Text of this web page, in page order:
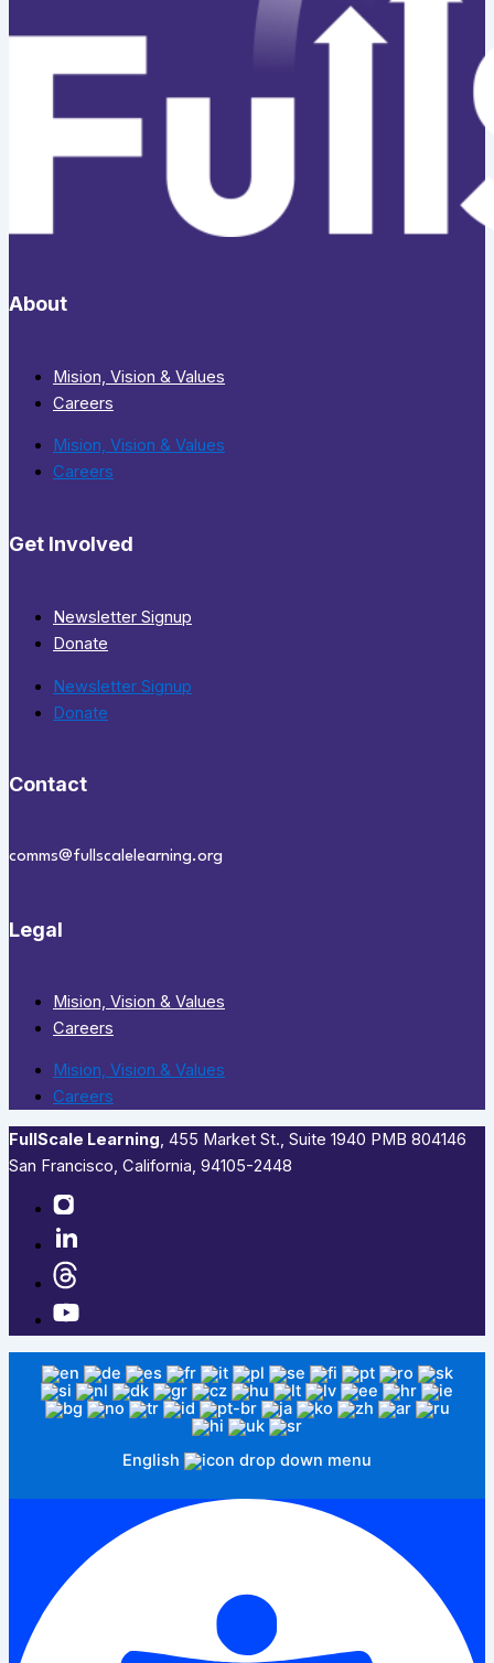
About
Mision, Vision & Values
Careers
Mision, Vision & Values
Careers
Get Involved
Newsletter Signup
Donate
Newsletter Signup
Donate
Contact
comms@fullscalelearning.org
Legal
Mision, Vision & Values
Careers
Mision, Vision & Values
Careers
FullScale Learning,​ 455 Market St., Suite 1940 PMB 804146
San Francisco, California, 94105-2448
English